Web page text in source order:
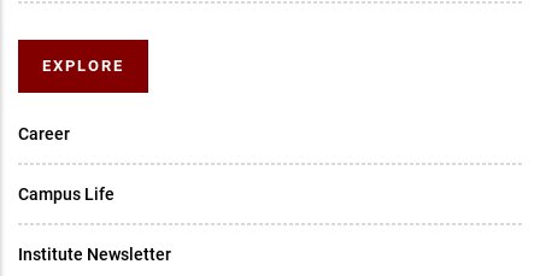
EXPLORE
Career
Campus Life
Institute Newsletter